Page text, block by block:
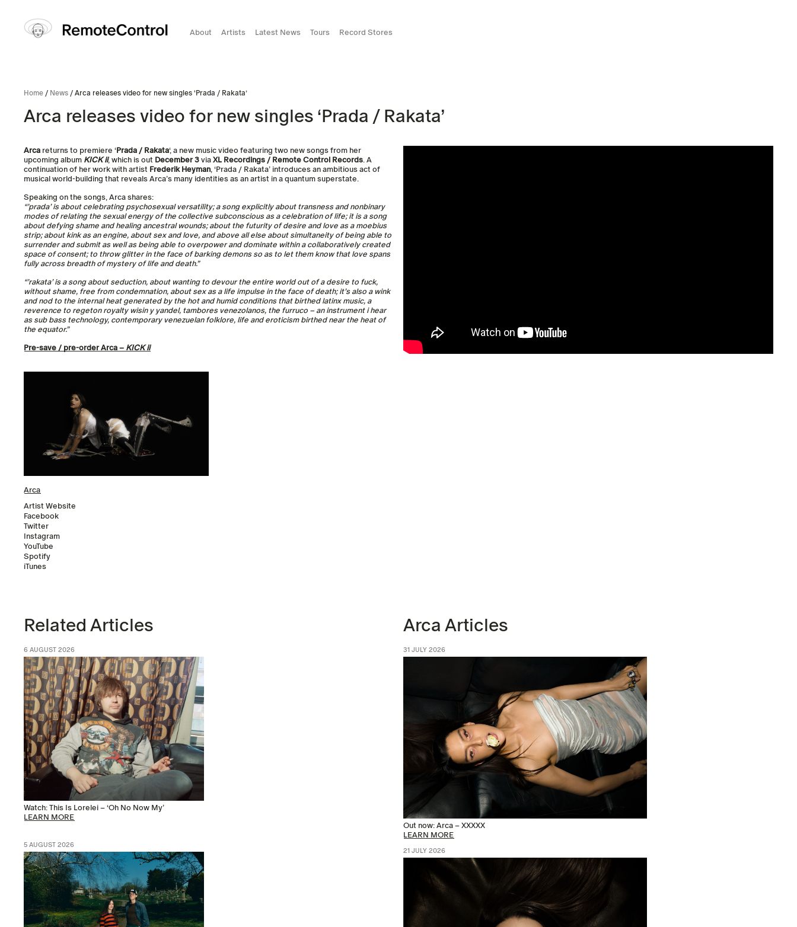
About Artists Latest News Tours Record Stores
Home / News / Arca releases video for new singles ‘Prada / Rakata’
Arca releases video for new singles ‘Prada / Rakata’
Arca returns to premiere ‘Prada / Rakata‘, a new music video featuring two new songs from her
upcoming album KICK ii, which is out December 3 via XL Recordings / Remote Control Records. A
continuation of her work with artist Frederik Heyman, ‘Prada / Rakata’ introduces an ambitious act of
musical world-building that reveals Arca’s many identities as an artist in a quantum superstate.
Speaking on the songs, Arca shares:
“’prada’ is about celebrating psychosexual versatility; a song explicitly about transness and nonbinary
modes of relating the sexual energy of the collective subconscious as a celebration of life; it is a song
about defying shame and healing ancestral wounds; about the futurity of desire and love as a moebius
strip; about kink as an engine, about sex and love, and above all else about simultaneity of being able to
surrender and submit as well as being able to overpower and dominate within a collaboratively created
space of consent; to throw glitter in the face of barking demons so as to let them know that love spans
fully across breadth of mystery of life and death.”
“’rakata’ is a song about seduction, about wanting to devour the entire world out of a desire to fuck,
without shame, free from condemnation, about sex as a life impulse in the face of death; it’s also a wink
and nod to the internal heat generated by the hot and humid conditions that birthed latinx music, a
reverence to regeton royalty wisin y yandel, tambores venezolanos, the furruco – an instrument i hear
as sub bass technology, contemporary venezuelan folklore, life and eroticism birthed near the heat of
the equator.”
Pre-save / pre-order Arca – KICK ii
Arca
Artist Website
Facebook
Twitter
Instagram
YouTube
Spotify
iTunes
Related Articles
6 AUGUST 2026
Watch: This Is Lorelei – ‘Oh No Now My’
LEARN MORE
5 AUGUST 2026
Arca Articles
31 JULY 2026
Out now: Arca – XXXXX
LEARN MORE
21 JULY 2026